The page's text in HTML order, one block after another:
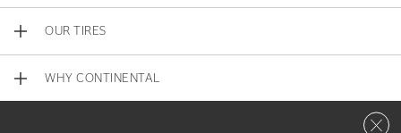
OUR TIRES
WHY CONTINENTAL
Close